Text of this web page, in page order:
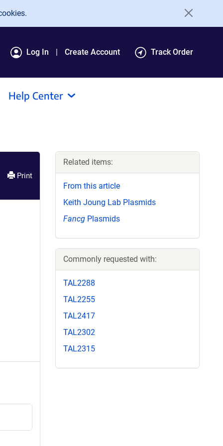
Log In Create Account Track Order
Help Center
Print
Related items:
From this article
Keith Joung Lab Plasmids
Fancg Plasmids
Commonly requested with:
TAL2288
TAL2255
TAL2417
TAL2302
TAL2315